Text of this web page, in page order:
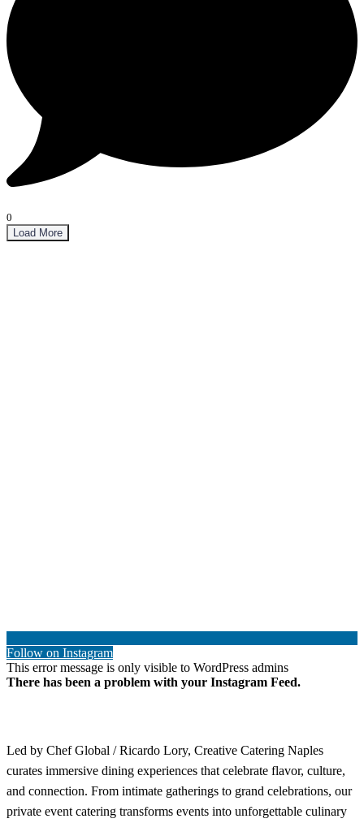
0
Load More
Follow on Instagram
This error message is only visible to WordPress admins
There has been a problem with your Instagram Feed.
Led by Chef Global / Ricardo Lory, Creative Catering Naples
curates immersive dining experiences that celebrate flavor, culture,
and connection. From intimate gatherings to grand celebrations, our
private event catering transforms events into unforgettable culinary